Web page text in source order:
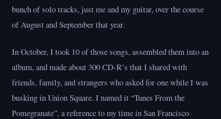
bunch of solo tracks, just me and my guitar, over the course
of August and September that year.
In October, I took 10 of those songs, assembled them into an
album, and made about 300 CD-R’s that I shared with
friends, family, and strangers who asked for one while I was
busking in Union Square. I named it “Tunes From the
Pomegranate”, a reference to my time in San Francisco